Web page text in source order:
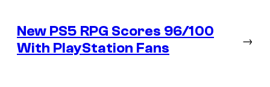
New PS5 RPG Scores 96/100
With PlayStation Fans
→